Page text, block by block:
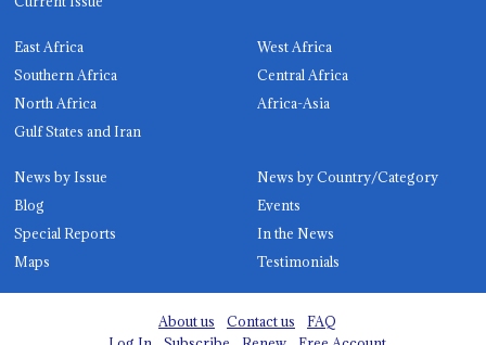
East Africa
West Africa
Southern Africa
Central Africa
North Africa
Africa-Asia
Gulf States and Iran
News by Issue
News by Country/Category
Blog
Events
Special Reports
In the News
Maps
Testimonials
About us Contact us
FAQ